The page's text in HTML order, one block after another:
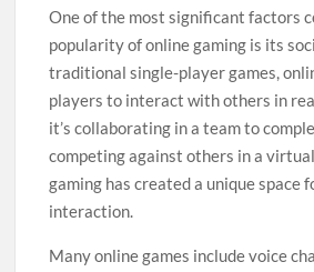
One of the most significant factors
popularity of online gaming is its
traditional single-player games,
players to interact with others in
it’s collaborating in a team to
competing against others in a
gaming has created a unique space
interaction.
Many online games include voice